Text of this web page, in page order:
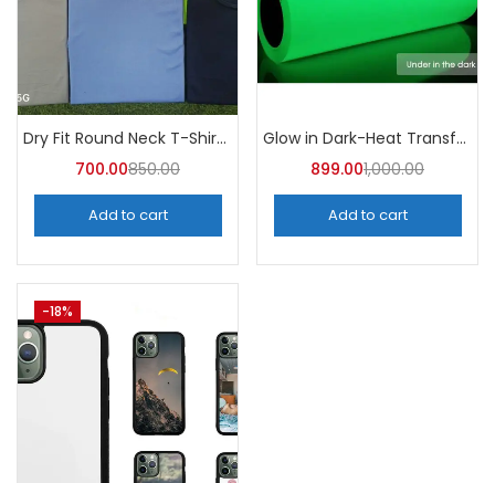
Dry Fit Round Neck T-Shirt (Pack of 10) – A4skart
700.00850.00
Add to cart
Glow in Dark-Heat Transfer Vinyl
899.001,000.00
Add to cart
-18%